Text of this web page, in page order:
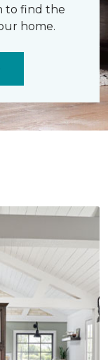
to find the
home.